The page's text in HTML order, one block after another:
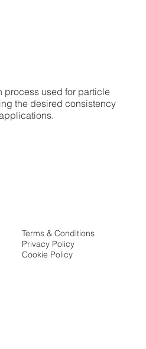
process used for particle
the desired consistency
Terms & Conditions
Privacy Policy
Cookie Policy